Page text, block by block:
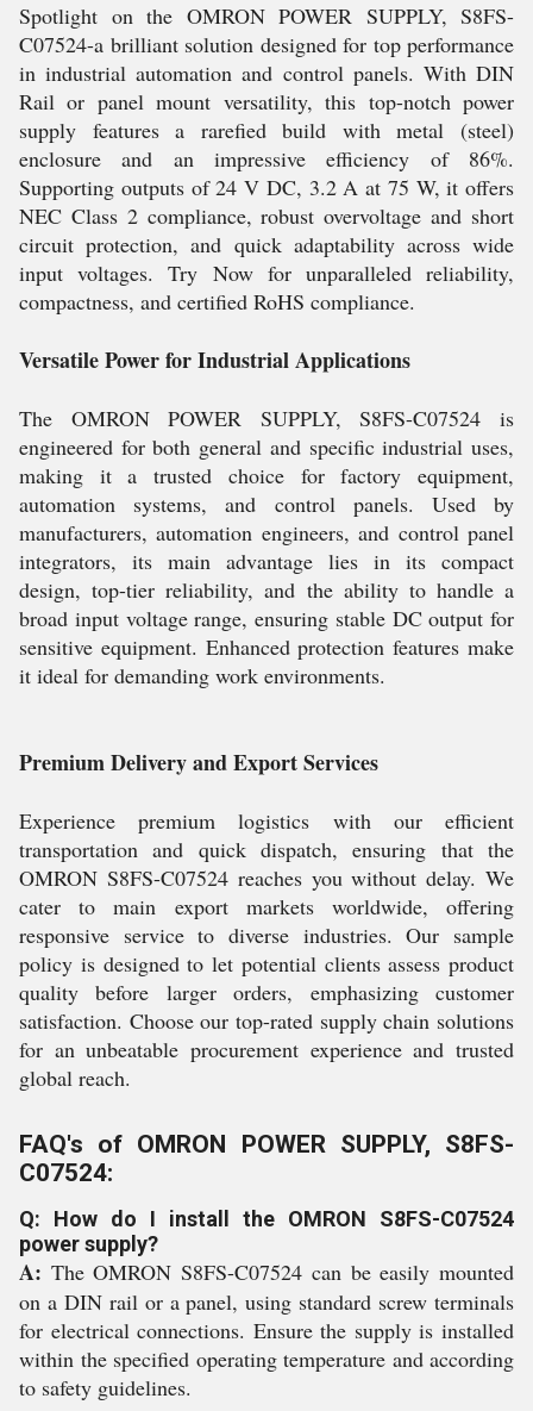
Spotlight on the OMRON POWER SUPPLY, S8FS-
C07524-a brilliant solution designed for top performance
in industrial automation and control panels. With DIN
Rail or panel mount versatility, this top-notch power
supply features a rarefied build with metal (steel)
enclosure and an impressive efficiency of 86%.
Supporting outputs of 24 V DC, 3.2 A at 75 W, it offers
NEC Class 2 compliance, robust overvoltage and short
circuit protection, and quick adaptability across wide
input voltages. Try Now for unparalleled reliability,
compactness, and certified RoHS compliance.
Versatile Power for Industrial Applications
The OMRON POWER SUPPLY, S8FS-C07524 is
engineered for both general and specific industrial uses,
making it a trusted choice for factory equipment,
automation systems, and control panels. Used by
manufacturers, automation engineers, and control panel
integrators, its main advantage lies in its compact
design, top-tier reliability, and the ability to handle a
broad input voltage range, ensuring stable DC output for
sensitive equipment. Enhanced protection features make
it ideal for demanding work environments.
Premium Delivery and Export Services
Experience premium logistics with our efficient
transportation and quick dispatch, ensuring that the
OMRON S8FS-C07524 reaches you without delay. We
cater to main export markets worldwide, offering
responsive service to diverse industries. Our sample
policy is designed to let potential clients assess product
quality before larger orders, emphasizing customer
satisfaction. Choose our top-rated supply chain solutions
for an unbeatable procurement experience and trusted
global reach.
FAQ's of OMRON POWER SUPPLY, S8FS-
C07524:
Q: How do I install the OMRON S8FS-C07524
power supply?
A: The OMRON S8FS-C07524 can be easily mounted
on a DIN rail or a panel, using standard screw terminals
for electrical connections. Ensure the supply is installed
within the specified operating temperature and according
to safety guidelines.